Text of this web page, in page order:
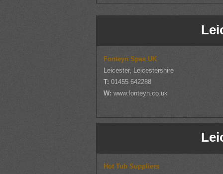
Fonteyn Spas UK
Leicester, Leicestershire
T: 01455 642288
W:www.fonteyn.co.uk
Hot Tub Suppliers